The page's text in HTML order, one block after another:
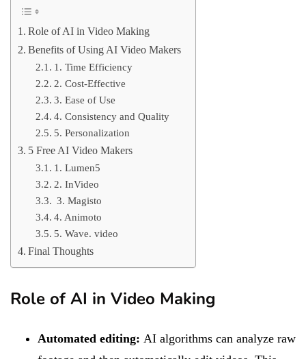
Role of AI in Video Making
Benefits of Using AI Video Makers
1. Time Efficiency
2. Cost-Effective
3. Ease of Use
4. Consistency and Quality
5. Personalization
5 Free AI Video Makers
1. Lumen5
2. InVideo
3. Magisto
4. Animoto
5. Wave. video
Final Thoughts
Role of AI in Video Making
Automated editing: AI algorithms can analyze raw